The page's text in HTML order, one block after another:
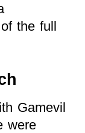
the full
Gamevil
were